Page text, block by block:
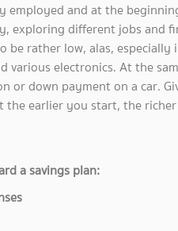
employed and at the
exploring different jobs and
be rather low, alas,
various electronics. At the
or down payment on a car.
earlier you start, the richer
a savings plan: